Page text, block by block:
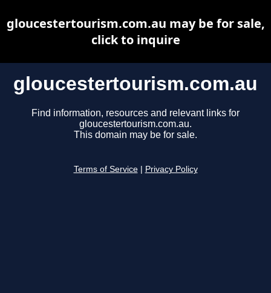
gloucestertourism.com.au
Find information, resources and relevant links for
gloucestertourism.com.au.
This domain may be for sale.
Terms of Service Privacy Policy
gloucestertourism.com.au may be for sale,
click to inquire